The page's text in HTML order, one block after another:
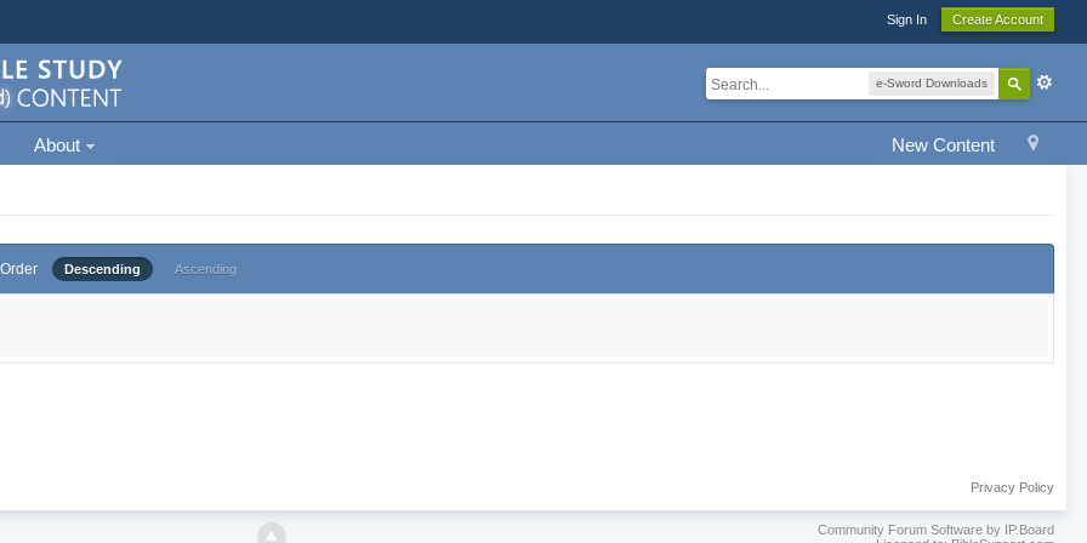
Sign In Create Account
e-Sword Downloads
New Content
About
Order Descending Ascending
Privacy Policy
Community Forum Software by IP.Board